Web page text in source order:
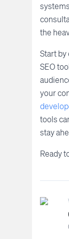
the
Start
SEO
your
tools
stay
Ready